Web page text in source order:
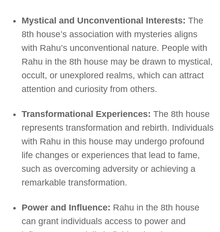
Mystical and Unconventional Interests: The
8th house’s association with mysteries aligns
with Rahu’s unconventional nature. People with
Rahu in the 8th house may be drawn to mystical,
occult, or unexplored realms, which can attract
attention and curiosity from others.
Transformational Experiences: The 8th house
represents transformation and rebirth. Individuals
with Rahu in this house may undergo profound
life changes or experiences that lead to fame,
such as overcoming adversity or achieving a
remarkable transformation.
Power and Influence: Rahu in the 8th house
can grant individuals access to power and